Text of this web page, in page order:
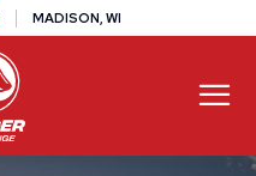
MADISON, WI